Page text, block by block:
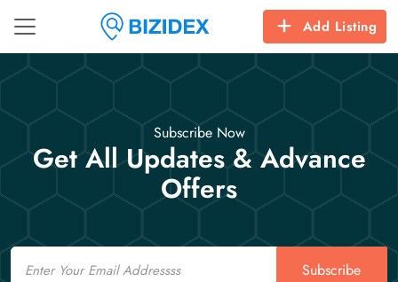
Add Listing
Subscribe Now
Get All Updates & Advance
Offers
Email
Subscribe